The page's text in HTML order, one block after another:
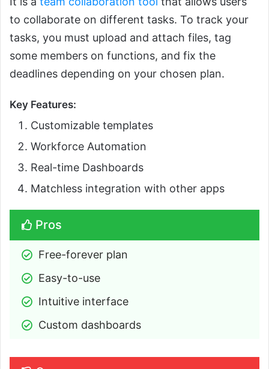
to collaborate on different tasks. To track your
tasks, you must upload and attach files, tag
some members on functions, and fix the
deadlines depending on your chosen plan.
Key Features:
Customizable templates
Workforce Automation
Real-time Dashboards
Matchless integration with other apps
Pros
Free-forever plan
Easy-to-use
Intuitive interface
Custom dashboards